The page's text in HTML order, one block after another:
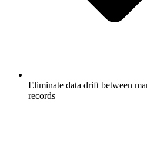
Eliminate data drift between
records